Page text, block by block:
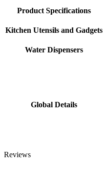
Product Specifications
Kitchen Utensils and Gadgets
Water Dispensers
Global Details
Reviews